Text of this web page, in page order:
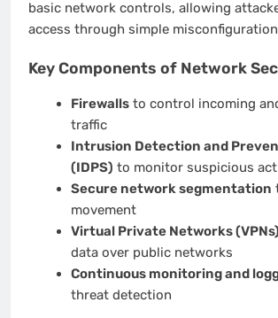
basic network controls, allowing
access through simple
Key Components of Network
Firewallsto control incoming
traffic
Intrusion Detection and
(IDPS) to monitor suspicious
Secure network segmentation
movement
Virtual Private Networks (VPNs)
data over public networks
Continuous monitoring and
threat detection